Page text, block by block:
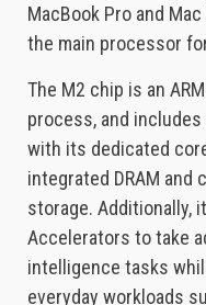
MacBook Pro and
the main processor
The M2 chip is an
process, and includes
with its dedicated
integrated DRAM and
storage. Additionally,
Accelerators to take
intelligence tasks
everyday workloads